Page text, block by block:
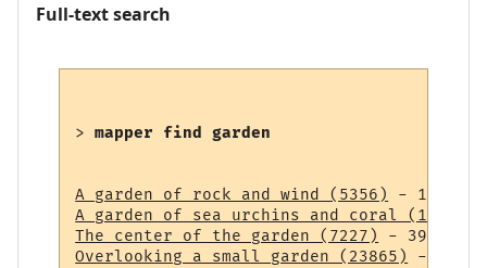
Full-text search
> mapper find garden
A garden of rock and wind (5356)
A garden of sea urchins and coral (14838)
The center of the garden (7227)
Overlooking a small garden (23865)
- 43